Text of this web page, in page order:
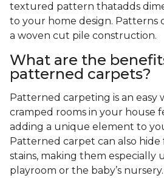
textured pattern thatadds
to your home design. Patterns
a woven cut pile construction.
What are the
patterned carpets?
Patterned carpeting is an easy
cramped rooms in your house
adding a unique element to
Patterned carpet can also
stains, making them especially
playroom or the baby’s nursery.